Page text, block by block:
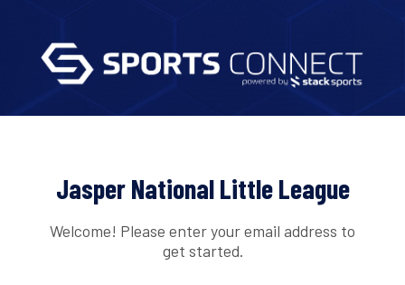
Jasper National Little League
Welcome! Please enter your email address to
get started.